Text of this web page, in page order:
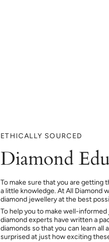
ETHICALLY SOURCED
Diamond
To make sure that you are getting
a little knowledge. At All Diamond
diamond jewellery at the best
To help you to make well-
diamond experts have written a
diamonds so that you can learn all
surprised at just how exciting